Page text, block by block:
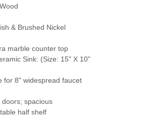
& Brushed Nickel
marble counter top
Sink: (Size: 15" X 10"
for 8" widespread faucet
spacious
half shelf